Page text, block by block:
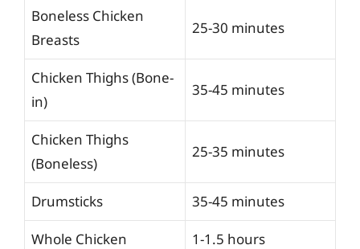
Boneless Chicken
Breasts
25-30 minutes
Chicken Thighs (Bone-
in)
35-45 minutes
Chicken Thighs
(Boneless)
25-35 minutes
Drumsticks 35-45 minutes
Whole Chicken 1-1.5 hours